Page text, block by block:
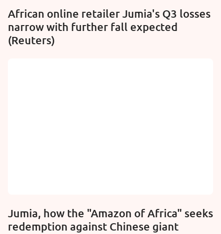
African online retailer Jumia's Q3 losses
narrow with further fall expected
(Reuters)
Jumia, how the "Amazon of Africa" seeks
redemption against Chinese giant